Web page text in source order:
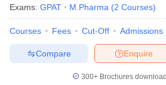
Exams: GPAT M.Pharma (2 Courses)
Courses Fees Cut-Off Admissions
Enquire
Compare
300+ Brochures